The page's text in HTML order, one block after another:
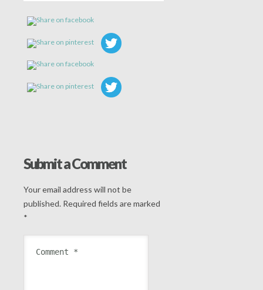
Submit a Comment
Your email address will not be
published. Required fields are marked
*